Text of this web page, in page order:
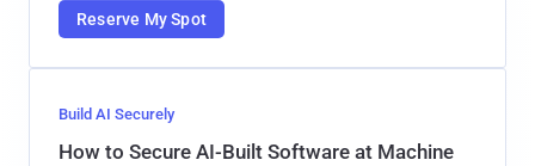
Reserve My Spot
Build AI Securely
How to Secure AI-Built Software at Machine